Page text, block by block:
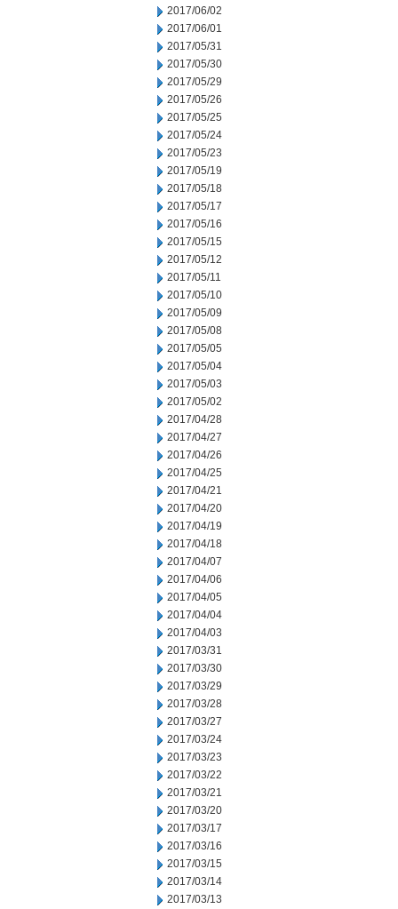
2017/06/02
2017/06/01
2017/05/31
2017/05/30
2017/05/29
2017/05/26
2017/05/25
2017/05/24
2017/05/23
2017/05/19
2017/05/18
2017/05/17
2017/05/16
2017/05/15
2017/05/12
2017/05/11
2017/05/10
2017/05/09
2017/05/08
2017/05/05
2017/05/04
2017/05/03
2017/05/02
2017/04/28
2017/04/27
2017/04/26
2017/04/25
2017/04/21
2017/04/20
2017/04/19
2017/04/18
2017/04/07
2017/04/06
2017/04/05
2017/04/04
2017/04/03
2017/03/31
2017/03/30
2017/03/29
2017/03/28
2017/03/27
2017/03/24
2017/03/23
2017/03/22
2017/03/21
2017/03/20
2017/03/17
2017/03/16
2017/03/15
2017/03/14
2017/03/13